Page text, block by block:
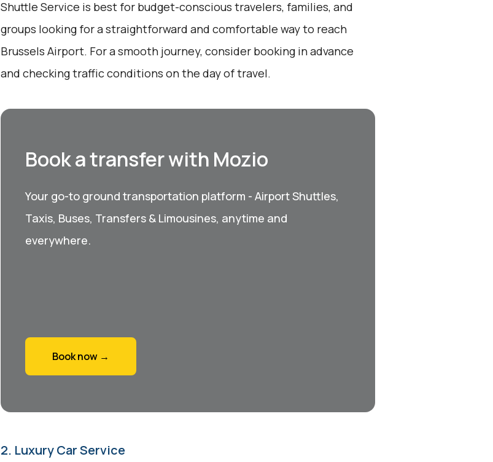
Shuttle Service is best for budget-conscious travelers, families, and
groups looking for a straightforward and comfortable way to reach
Brussels Airport. For a smooth journey, consider booking in advance
and checking traffic conditions on the day of travel.
Book a transfer with Mozio
Your go-to ground transportation platform - Airport Shuttles,
Taxis, Buses, Transfers & Limousines, anytime and
everywhere.
Book now →
2. Luxury Car Service